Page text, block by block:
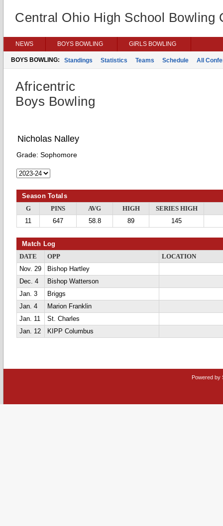
Central Ohio High School Bowling
NEWS BOYS BOWLING GIRLS BOWLING
BOYS BOWLING: Standings Statistics Teams Schedule All
Africentric
Boys Bowling
Nicholas Nalley
Grade: Sophomore
Season Totals
G PINS AVG HIGH
SERIES HIGH
11
647 58.8 89 145
Match Log
DATE OPP
LOCATION
Nov. 29
Bishop Hartley
Dec. 4
Bishop Watterson
Jan. 3
Briggs
Jan. 4
Marion Franklin
Jan. 11
St. Charles
Jan. 12
KIPP Columbus
Powered by